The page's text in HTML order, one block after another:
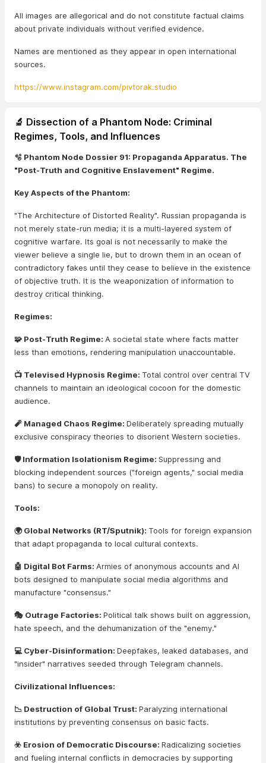
All images are allegorical and do not constitute factual claims
about private individuals without verified evidence.
Names are mentioned as they appear in open international
sources.
https://www.instagram.com/pivtorak.studio
🔬 Dissection of a Phantom Node: Criminal
Regimes, Tools, and Influences
🫧 Phantom Node Dossier 91: Propaganda Apparatus. The
"Post-Truth and Cognitive Enslavement" Regime.
Key Aspects of the Phantom:
"The Architecture of Distorted Reality". Russian propaganda is
not merely state-run media; it is a multi-layered system of
cognitive warfare. Its goal is not necessarily to make the
viewer believe a single lie, but to drown them in an ocean of
contradictory fakes until they cease to believe in the existence
of objective truth. It is the weaponization of information to
destroy critical thinking.
Regimes:
🧩 Post-Truth Regime: A societal state where facts matter
less than emotions, rendering manipulation unaccountable.
📺 Televised Hypnosis Regime: Total control over central TV
channels to maintain an ideological cocoon for the domestic
audience.
🧨 Managed Chaos Regime: Deliberately spreading mutually
exclusive conspiracy theories to disorient Western societies.
🛡️ Information Isolationism Regime: Suppressing and
blocking independent sources ("foreign agents," social media
bans) to secure a monopoly on reality.
Tools:
🌍 Global Networks (RT/Sputnik): Tools for foreign expansion
that adapt propaganda to local cultural contexts.
🤖 Digital Bot Farms: Armies of anonymous accounts and AI
bots designed to manipulate social media algorithms and
manufacture "consensus."
🎭 Outrage Factories: Political talk shows built on aggression,
hate speech, and the dehumanization of the "enemy."
💻 Cyber-Disinformation: Deepfakes, leaked databases, and
"insider" narratives seeded through Telegram channels.
Civilizational Influences:
📉 Destruction of Global Trust: Paralyzing international
institutions by preventing consensus on basic facts.
☣️ Erosion of Democratic Discourse: Radicalizing societies
and fueling internal conflicts in democracies by supporting